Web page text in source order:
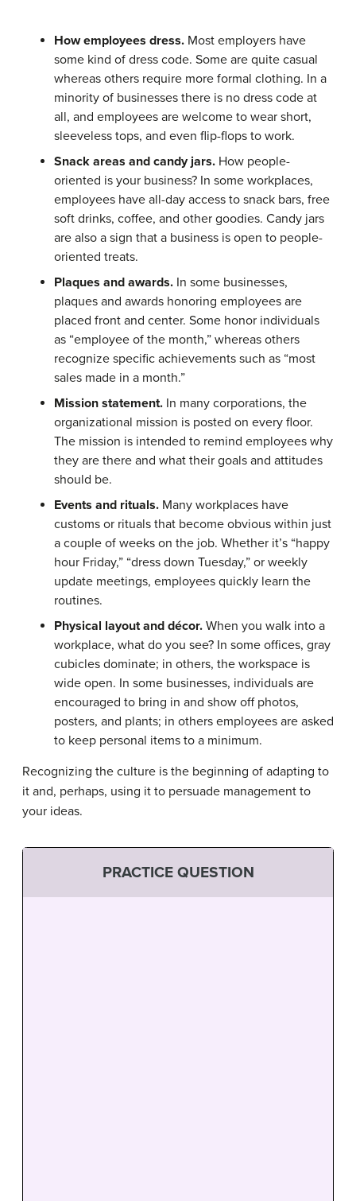
How employees dress. Most employers have
some kind of dress code. Some are quite casual
whereas others require more formal clothing. In a
minority of businesses there is no dress code at
all, and employees are welcome to wear short,
sleeveless tops, and even flip-flops to work.
Snack areas and candy jars. How people-
oriented is your business? In some workplaces,
employees have all-day access to snack bars, free
soft drinks, coffee, and other goodies. Candy jars
are also a sign that a business is open to people-
oriented treats.
Plaques and awards. In some businesses,
plaques and awards honoring employees are
placed front and center. Some honor individuals
as “employee of the month,” whereas others
recognize specific achievements such as “most
sales made in a month.”
Mission statement. In many corporations, the
organizational mission is posted on every floor.
The mission is intended to remind employees why
they are there and what their goals and attitudes
should be.
Events and rituals. Many workplaces have
customs or rituals that become obvious within just
a couple of weeks on the job. Whether it’s “happy
hour Friday,” “dress down Tuesday,” or weekly
update meetings, employees quickly learn the
routines.
Physical layout and décor. When you walk into a
workplace, what do you see? In some offices, gray
cubicles dominate; in others, the workspace is
wide open. In some businesses, individuals are
encouraged to bring in and show off photos,
posters, and plants; in others employees are asked
to keep personal items to a minimum.
Recognizing the culture is the beginning of adapting to
it and, perhaps, using it to persuade management to
your ideas.
PRACTICE QUESTION